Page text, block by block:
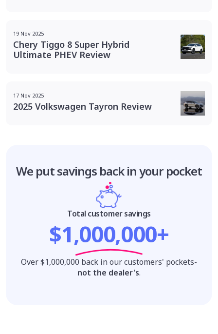
19 Nov 2025
Chery Tiggo 8 Super Hybrid
Ultimate PHEV Review
17 Nov 2025
2025 Volkswagen Tayron Review
We put savings back in your pocket
Total customer savings
$1,000,000+
Over $1,000,000 back in our customers' pockets-
not the dealer's.